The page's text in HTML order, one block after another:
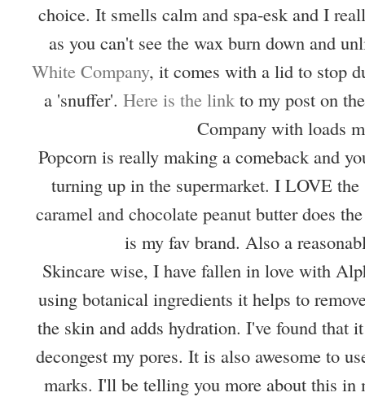
choice. It smells calm and spa-esk and I
as you can't see the wax burn down and
White Company, it comes with a lid to stop
a 'snuffer'.Here is the link to my post on
Company with loads
Popcorn is really making a comeback and
turning up in the supermarket. I LOVE
caramel and chocolate peanut butter does
is my fav brand. Also a
Skincare wise, I have fallen in love with
using botanical ingredients it helps to
the skin and adds hydration. I've found that
decongest my pores. It is also awesome to
marks. I'll be telling you more about this in